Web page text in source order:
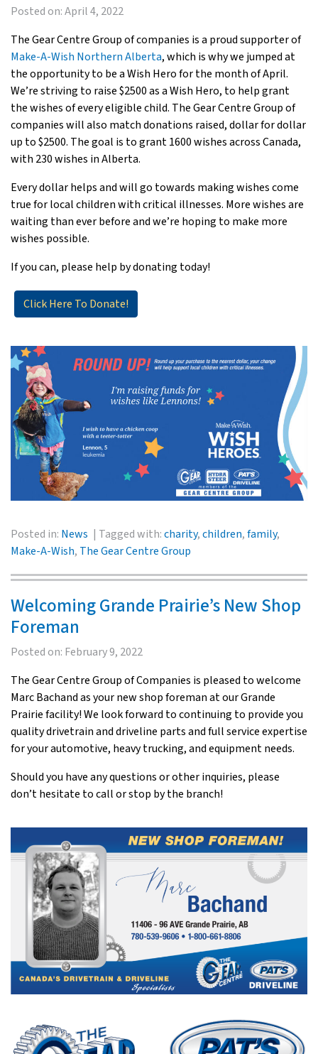
Posted on:April 4, 2022
The Gear Centre Group of companies is a proud supporter of
Make-A-Wish Northern Alberta, which is why we jumped at
the opportunity to be a Wish Hero for the month of April.
We’re striving to raise $2500 as a Wish Hero, to help grant
the wishes of every eligible child. The Gear Centre Group of
companies will also match donations raised, dollar for dollar
up to $2500. The goal is to grant 1600 wishes across Canada,
with 230 wishes in Alberta.
Every dollar helps and will go towards making wishes come
true for local children with critical illnesses. More wishes are
waiting than ever before and we’re hoping to make more
wishes possible.
If you can, please help by donating today!
Click Here To Donate!
Posted in: News Tagged with:charity,children,family,
Make-A-Wish, The Gear Centre Group
Welcoming Grande Prairie’s New Shop
Foreman
Posted on: February 9, 2022
The Gear Centre Group of Companies is pleased to welcome
Marc Bachand as your new shop foreman at our Grande
Prairie facility! We look forward to continuing to provide you
quality drivetrain and driveline parts and full service expertise
for your automotive, heavy trucking, and equipment needs.
Should you have any questions or other inquiries, please
don’t hesitate to call or stop by the branch!